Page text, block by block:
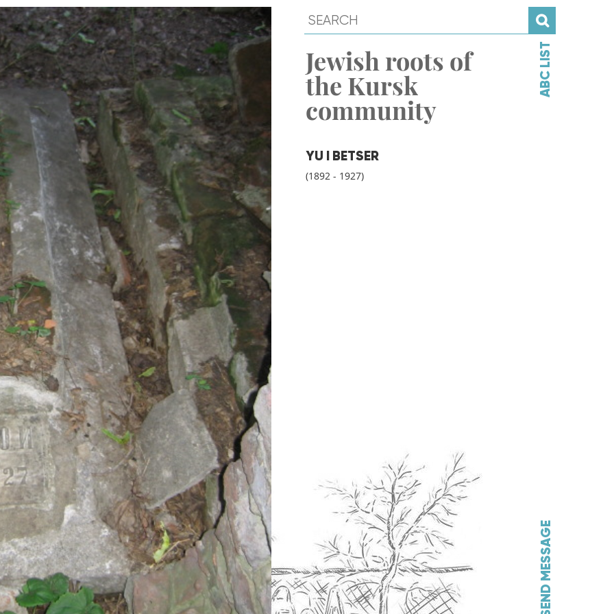
Jewish roots of
the Kursk
community
YU I BETSER
(1892 - 1927)
ABC LIST